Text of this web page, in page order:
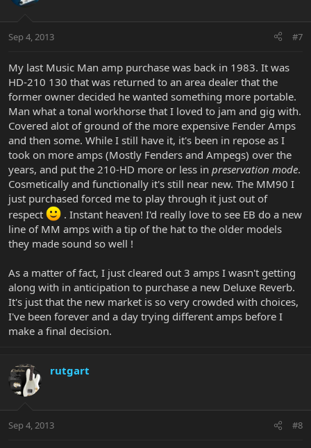
Sep 4, 2013 #7
My last Music Man amp purchase was back in 1983. It was
HD-210 130 that was returned to an area dealer that the
former owner decided he wanted something more portable.
Man what a tonal workhorse that I loved to jam and gig with.
Covered alot of ground of the more expensive Fender Amps
and then some. While I still have it, it's been in repose as I
took on more amps (Mostly Fenders and Ampegs) over the
years, and put the 210-HD more or less in preservation mode.
Cosmetically and functionally it's still near new. The MM90 I
just purchased forced me to play through it just out of
respect
. Instant heaven! I'd really love to see EB do a new
line of MM amps with a tip of the hat to the older models
they made sound so well !
As a matter of fact, I just cleared out 3 amps I wasn't getting
along with in anticipation to purchase a new Deluxe Reverb.
It's just that the new market is so very crowded with choices,
I've been forever and a day trying different amps before I
make a final decision.
rutgart
Sep 4, 2013 #8